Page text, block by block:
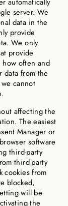
server. We
data in the
provide
We only
provide
often and
data from the
cannot
affecting the
The easiest
Manager or
software
third-party
third-party
cookies from
blocked,
will be
the